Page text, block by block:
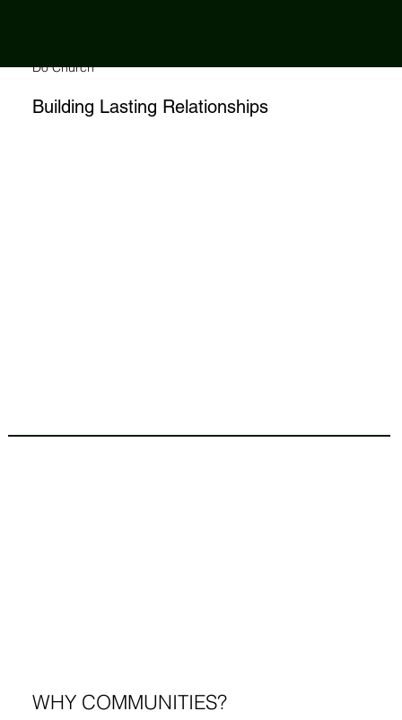
Do Church
Building Lasting Relationships
WHY COMMUNITIES?